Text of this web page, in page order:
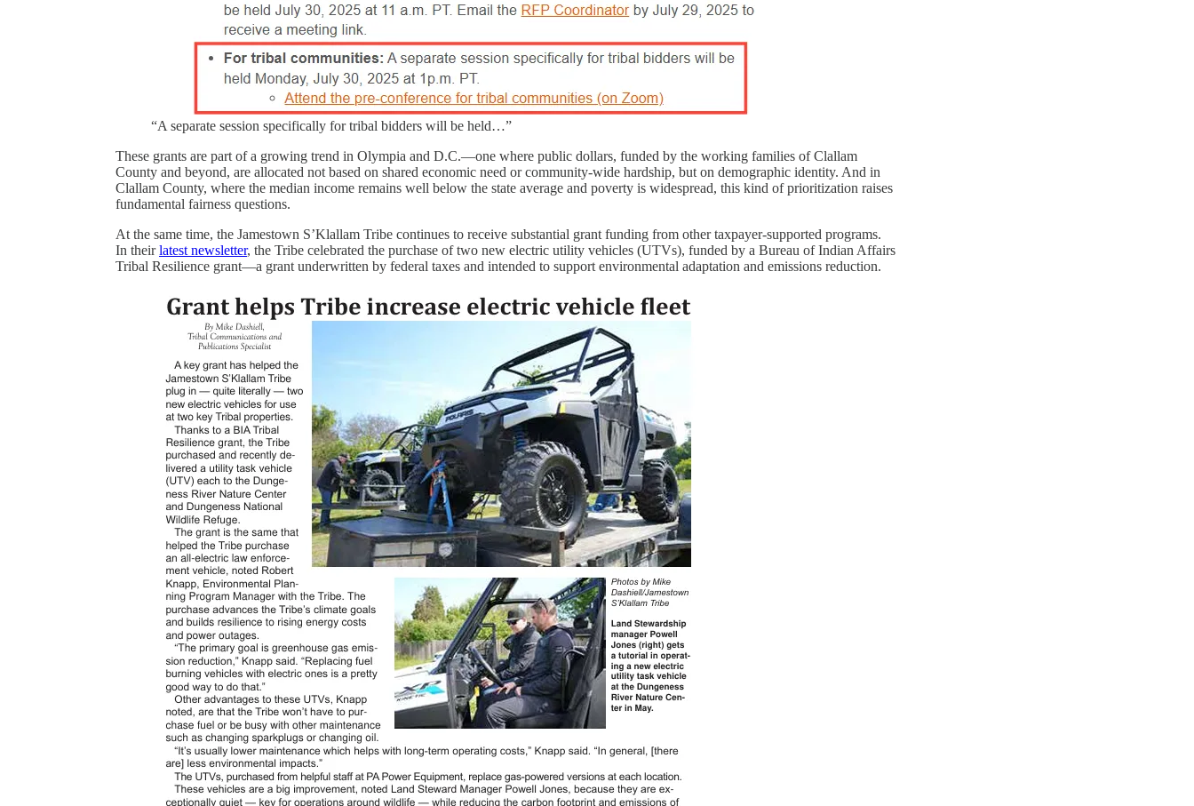
“A separate session specifically for tribal bidders will be held…”
These grants are part of a growing trend in Olympia and D.C.—one where public dollars, funded by the working families of Clallam
County and beyond, are allocated not based on shared economic need or community-wide hardship, but on demographic identity. And in
Clallam County, where the median income remains well below the state average and poverty is widespread, this kind of prioritization raises
fundamental fairness questions.
At the same time, the Jamestown S’Klallam Tribe continues to receive substantial grant funding from other taxpayer-supported programs.
In theirlatest newsletter, the Tribe celebrated the purchase of two new electric utility vehicles (UTVs), funded by a Bureau of Indian Affairs
Tribal Resilience grant—a grant underwritten by federal taxes and intended to support environmental adaptation and emissions reduction.